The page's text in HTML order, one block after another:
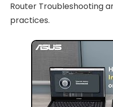
Router Troubleshooting
practices.